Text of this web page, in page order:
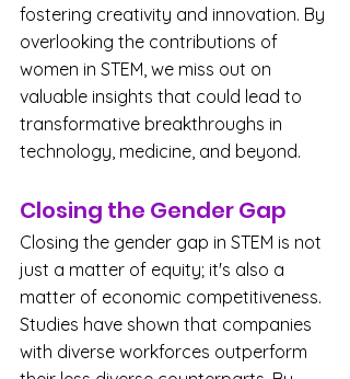
fostering creativity and innovation. By
overlooking the contributions of
women in STEM, we miss out on
valuable insights that could lead to
transformative breakthroughs in
technology, medicine, and beyond.
Closing the Gender Gap
Closing the gender gap in STEM is not
just a matter of equity; it's also a
matter of economic competitiveness.
Studies have shown that companies
with diverse workforces outperform